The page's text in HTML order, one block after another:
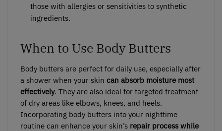
those with allergies or sensitivities to synthetic
ingredients.
When to Use Body Butters
Body butters are perfect for daily use, especially after
a shower when your skin can absorb moisture most
effectively. They are also ideal for targeted treatment
of dry areas like elbows, knees, and heels.
Incorporating body butters into your nighttime
routine can enhance your skin’s repair process while